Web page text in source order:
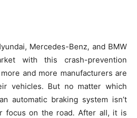
Mercedes-Benz, and BMW
with this crash-prevention
and more manufacturers are
vehicles. But no matter which
automatic braking system isn’t
focus on the road. After all, it is